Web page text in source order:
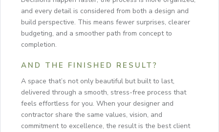
and every detail is considered from both a design and
build perspective. This means fewer surprises, clearer
budgeting, and a smoother path from concept to
completion.
AND THE FINISHED RESULT?
A space that’s not only beautiful but built to last,
delivered through a smooth, stress-free process that
feels effortless for you. When your designer and
contractor share the same values, vision, and
commitment to excellence, the result is the best client